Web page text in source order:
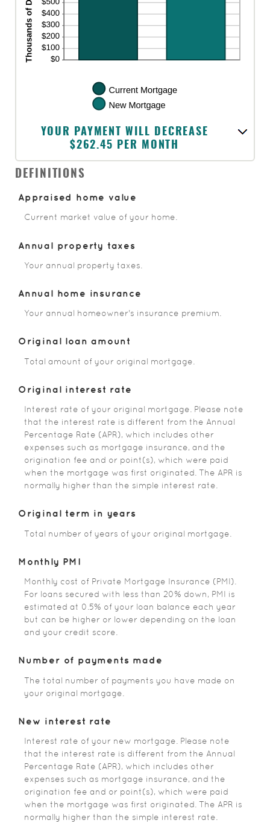
YOUR PAYMENT WILL DECREASE
$262.45 PER MONTH
DEFINITIONS
Appraised home value
Current market value of your home.
Annual property taxes
Your annual property taxes.
Annual home insurance
Your annual homeowner's insurance premium.
Original loan amount
Total amount of your original mortgage.
Original interest rate
Interest rate of your original mortgage. Please note
that the interest rate is different from the Annual
Percentage Rate (APR), which includes other
expenses such as mortgage insurance, and the
origination fee and or point(s), which were paid
when the mortgage was first originated. The APR is
normally higher than the simple interest rate.
Original term in years
Total number of years of your original mortgage.
Monthly PMI
Monthly cost of Private Mortgage Insurance (PMI).
For loans secured with less than 20% down, PMI is
estimated at 0.5% of your loan balance each year
but can be higher or lower depending on the loan
and your credit score.
Number of payments made
The total number of payments you have made on
your original mortgage.
New interest rate
Interest rate of your new mortgage. Please note
that the interest rate is different from the Annual
Percentage Rate (APR), which includes other
expenses such as mortgage insurance, and the
origination fee and or point(s), which were paid
when the mortgage was first originated. The APR is
normally higher than the simple interest rate.